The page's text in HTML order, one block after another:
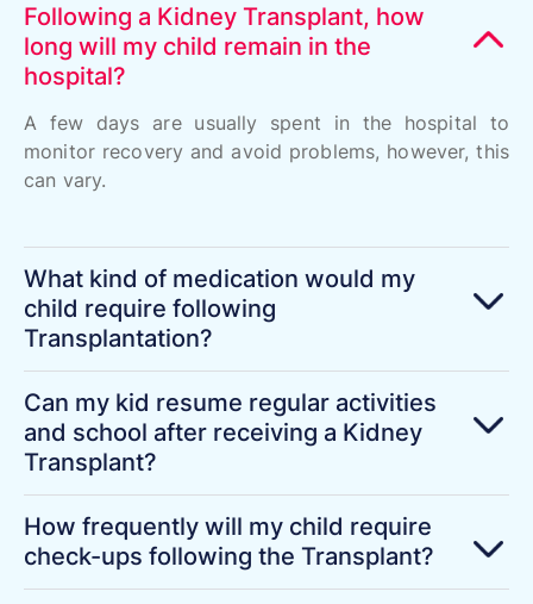
Following a Kidney Transplant, how
long will my child remain in the
hospital?
A few days are usually spent in the hospital to
monitor recovery and avoid problems, however, this
can vary.
What kind of medication would my
child require following
Transplantation?
Can my kid resume regular activities
and school after receiving a Kidney
Transplant?
How frequently will my child require
check-ups following the Transplant?